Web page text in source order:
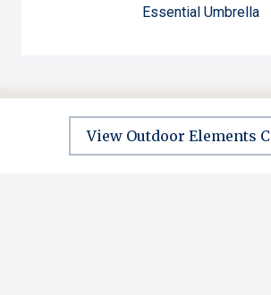
Essential Umbrella
View Outdoor Elements